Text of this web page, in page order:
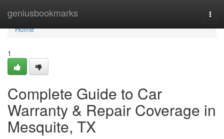
geniusbookmarks
Home
Home
1
Complete Guide to Car
Warranty & Repair Coverage in
Mesquite, TX